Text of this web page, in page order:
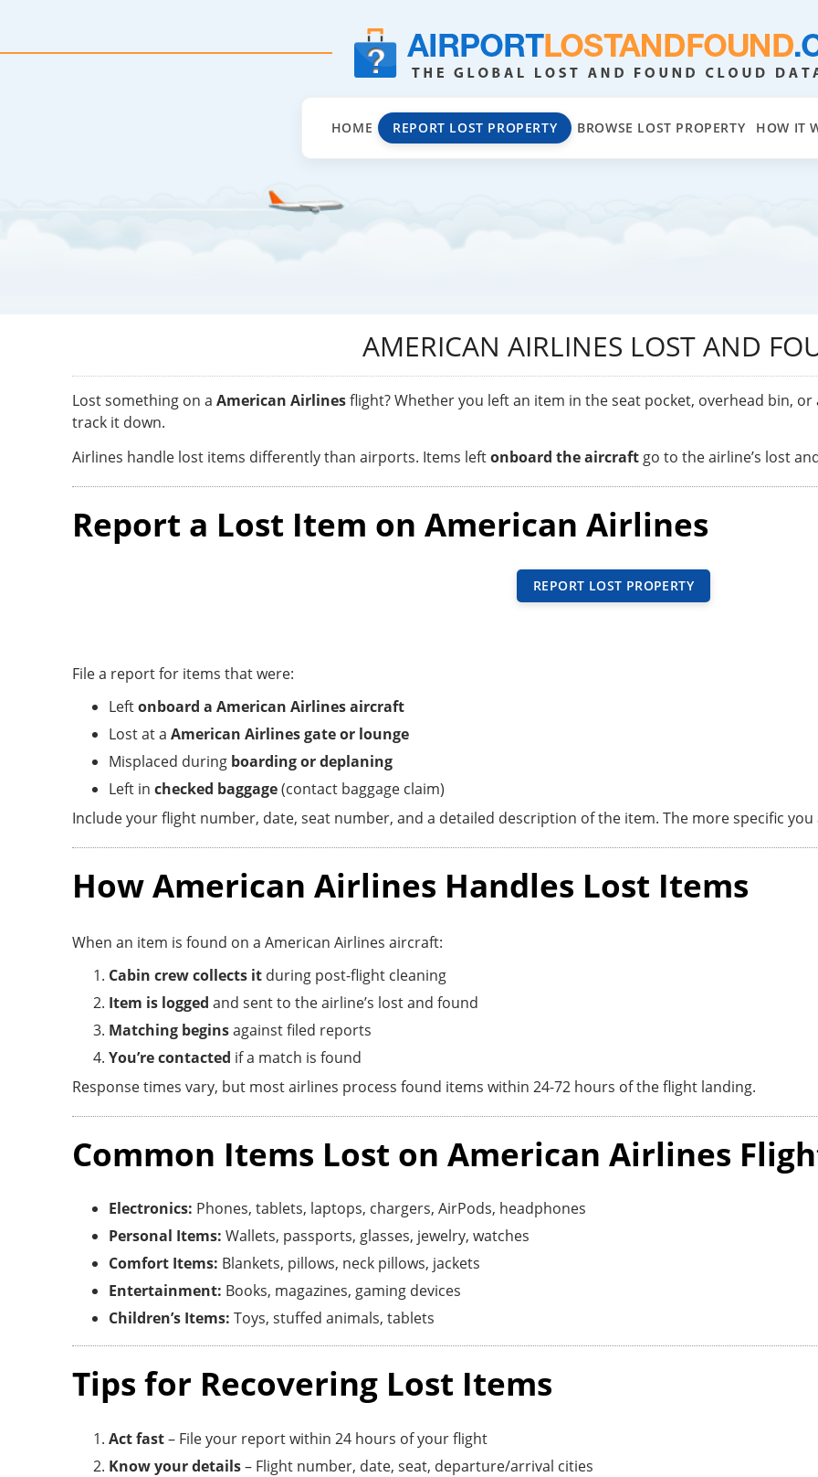
HOME REPORT LOST PROPERTY BROWSE LOST PROPERTY HOW IT
AMERICAN AIRLINES LOST AND
Lost something on a American Airlinesflight? Whether you left an item in the seat pocket, overhead bin,
track it down.
Airlines handle lost items differently than airports. Items leftonboard the aircraft go to the airline’s lost
Report a Lost Item on American Airlines
REPORT LOST PROPERTY
File a report for items that were:
Leftonboard a American Airlines aircraft
Lost at a American Airlines gate or lounge
Misplaced during boarding or deplaning
Left in checked baggage(contact baggage claim)
Include your flight number, date, seat number, and a detailed description of the item. The more specific
How American Airlines Handles Lost Items
When an item is found on a American Airlines aircraft:
Cabin crew collects it during post-flight cleaning
Item is logged and sent to the airline’s lost and found
Matching beginsagainst filed reports
You’re contacted if a match is found
Response times vary, but most airlines process found items within 24-72 hours of the flight landing.
Common Items Lost on American Airlines
Electronics: Phones, tablets, laptops, chargers, AirPods, headphones
Personal Items: Wallets, passports, glasses, jewelry, watches
Comfort Items: Blankets, pillows, neck pillows, jackets
Entertainment: Books, magazines, gaming devices
Children’s Items: Toys, stuffed animals, tablets
Tips for Recovering Lost Items
Act fast– File your report within 24 hours of your flight
Know your details– Flight number, date, seat, departure/arrival cities